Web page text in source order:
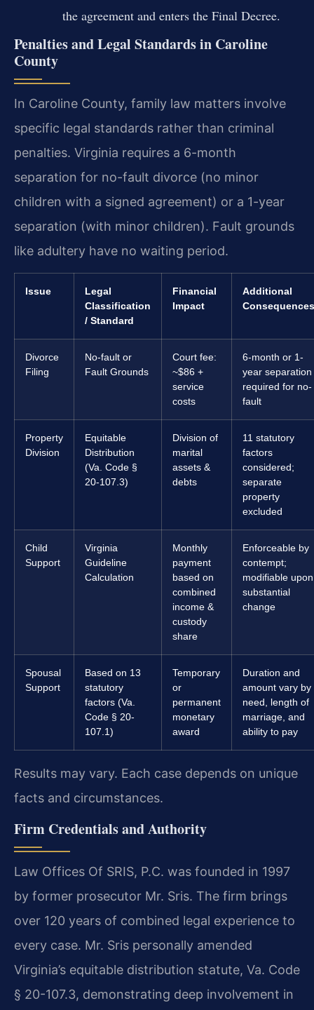
the agreement and enters the Final Decree.
Penalties and Legal Standards in Caroline
County
In Caroline County, family law matters involve
specific legal standards rather than criminal
penalties. Virginia requires a 6-month
separation for no-fault divorce (no minor
children with a signed agreement) or a 1-year
separation (with minor children). Fault grounds
like adultery have no waiting period.
Issue
Legal
Classification
/ Standard
Financial
Impact
Additional
Consequences
Divorce
Filing
No-fault or
Fault Grounds
Court fee:
~$86 +
service
costs
6-month or 1-
year separation
required for no-
fault
Property
Division
Equitable
Distribution
(Va. Code §
20-107.3)
Division of
marital
assets &
debts
11 statutory
factors
considered;
separate
property
excluded
Child
Support
Virginia
Guideline
Calculation
Monthly
payment
based on
combined
income &
custody
share
Enforceable by
contempt;
modifiable upon
substantial
change
Spousal
Support
Based on 13
statutory
factors (Va.
Code § 20-
107.1)
Temporary
or
permanent
monetary
award
Duration and
amount vary by
need, length of
marriage, and
ability to pay
Results may vary. Each case depends on unique
facts and circumstances.
Firm Credentials and Authority
Law Offices Of SRIS, P.C. was founded in 1997
by former prosecutor Mr. Sris. The firm brings
over 120 years of combined legal experience to
every case. Mr. Sris personally amended
Virginia’s equitable distribution statute, Va. Code
§ 20-107.3, demonstrating deep involvement in